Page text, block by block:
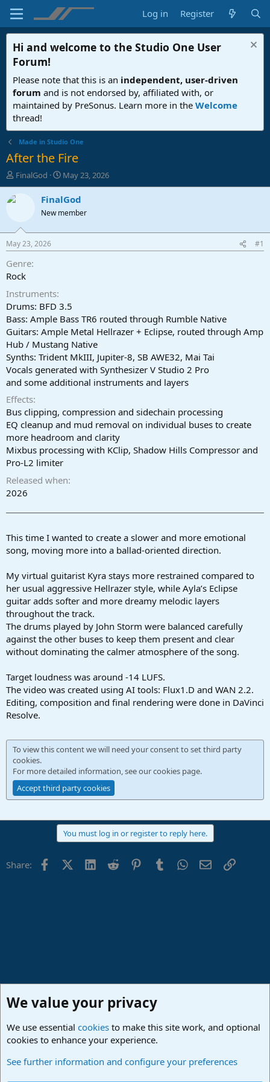
Log in Register
Hi and welcome to the Studio One User
Forum!
Please note that this is an independent, user-driven
forum and is not endorsed by, affiliated with, or
maintained by PreSonus. Learn more in the Welcome
thread!
Made in Studio One
After the Fire
T
h
r
d
t
a
t
e
r
FinalGod
S
t
a
t
t
May 23, 2026
FinalGod
New member
May 23, 2026 #1
Genre
Rock
Instruments
Drums: BFD 3.5
Bass: Ample Bass TR6 routed through Rumble Native
Guitars: Ample Metal Hellrazer + Eclipse, routed through Amp
Hub / Mustang Native
Synths: Trident MkIII, Jupiter-8, SB AWE32, Mai Tai
Vocals generated with Synthesizer V Studio 2 Pro
and some additional instruments and layers
Effects
Bus clipping, compression and sidechain processing
EQ cleanup and mud removal on individual buses to create
more headroom and clarity
Mixbus processing with KClip, Shadow Hills Compressor and
Pro-L2 limiter
Released when
2026
This time I wanted to create a slower and more emotional
song, moving more into a ballad-oriented direction.
My virtual guitarist Kyra stays more restrained compared to
her usual aggressive Hellrazer style, while Ayla’s Eclipse
guitar adds softer and more dreamy melodic layers
throughout the track.
The drums played by John Storm were balanced carefully
against the other buses to keep them present and clear
without dominating the calmer atmosphere of the song.
Target loudness was around -14 LUFS.
The video was created using AI tools: Flux1.D and WAN 2.2.
Editing, composition and final rendering were done in DaVinci
Resolve.
To view this content we will need your consent to set third party
cookies.
For more detailed information, see ourcookies page.
Accept third party cookies
You must log in or register to reply here.
Share: FacebookX (Twitter)
LinkedIn
Reddit PinterestTumblrWhatsApp
EmailLink
We value your privacy
We use essential cookies to make this site work, and optional
cookies to enhance your experience.
See further information and configure your preferences